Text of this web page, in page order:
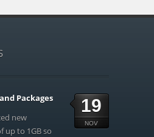
19
NOV
Packages
new
up to 1GB so